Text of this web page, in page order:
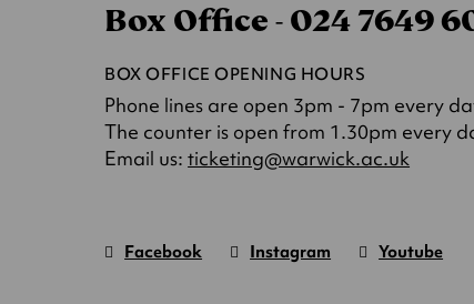
a
new
tab)
Box Office - 024 7649
BOX OFFICE OPENING HOURS
Phone lines are open 3pm - 7pm every
The counter is open from 1.30pm every
Email us:ticketing@warwick.ac.uk
tab)
Facebook
Instagram
Youtube